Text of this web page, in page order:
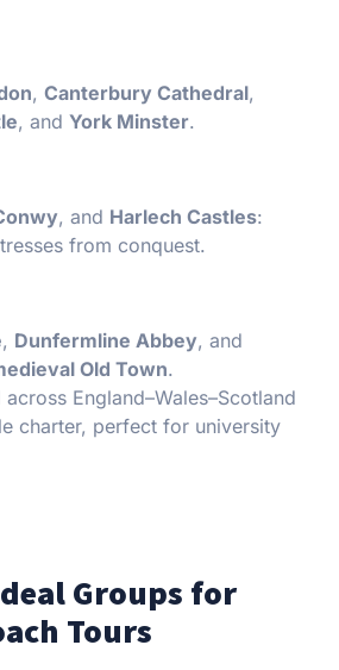
, Canterbury Cathedral,
, and York Minster.
, and Harlech Castles:
from conquest.
, Dunfermline Abbey, and
Old Town.
across England–Wales–Scotland
charter, perfect for university
Groups for
Tours